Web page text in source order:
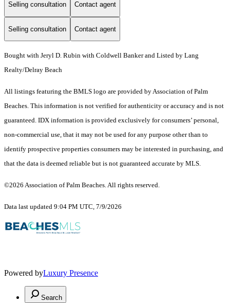
Selling consultation Contact agent
Selling consultation Contact agent
Bought with Jeryl D. Rubin with Coldwell Banker and Listed by Lang
Realty/Delray Beach
All listings featuring the BMLS logo are provided by Association of Palm
Beaches. This information is not verified for authenticity or accuracy and is not
guaranteed. IDX information is provided exclusively for consumers’ personal,
non-commercial use, that it may not be used for any purpose other than to
identify prospective properties consumers may be interested in purchasing, and
that the data is deemed reliable but is not guaranteed accurate by MLS.
©2026 Association of Palm Beaches. All rights reserved.
Data last updated 9:04 PM UTC, 7/9/2026
Powered byLuxury Presence
Search